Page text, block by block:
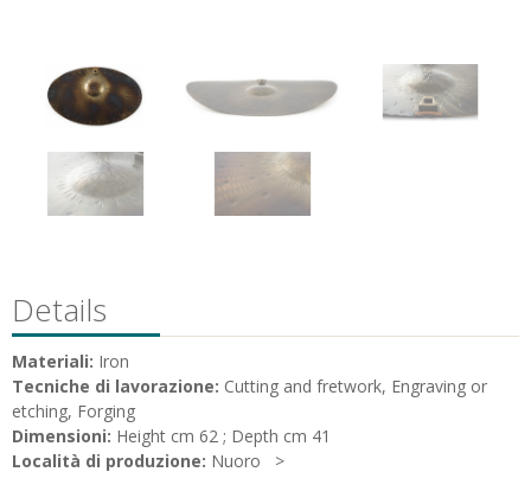
Details
Materiali: Iron
Tecniche di lavorazione: Cutting and fretwork, Engraving or
etching, Forging
Dimensioni: Height cm 62 ; Depth cm 41
Località di produzione: Nuoro